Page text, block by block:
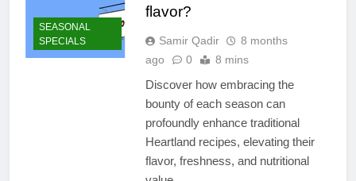
SEASONAL
SPECIALS
flavor?
Samir Qadir
8 months
ago
0 8 mins
Discover how embracing the
bounty of each season can
profoundly enhance traditional
Heartland recipes, elevating their
flavor, freshness, and nutritional